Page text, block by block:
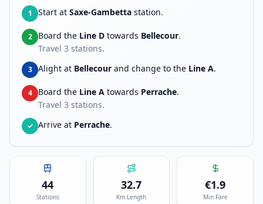
1 Start at Saxe-Gambetta station.
2 Board the Line D towards Bellecour.
Travel 3 stations.
3 Alight at Bellecour and change to the Line A.
4 Board the Line A towards Perrache.
Travel 3 stations.
✓ Arrive at Perrache.
44
Stations
32.7
Km Length
€1.9
Min Fare